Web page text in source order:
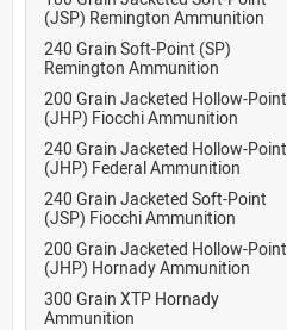
(JSP) Remington Ammunition
240 Grain Soft-Point (SP)
Remington Ammunition
200 Grain Jacketed Hollow-Point
(JHP) Fiocchi Ammunition
240 Grain Jacketed Hollow-Point
(JHP) Federal Ammunition
240 Grain Jacketed Soft-Point
(JSP) Fiocchi Ammunition
200 Grain Jacketed Hollow-Point
(JHP) Hornady Ammunition
300 Grain XTP Hornady
Ammunition